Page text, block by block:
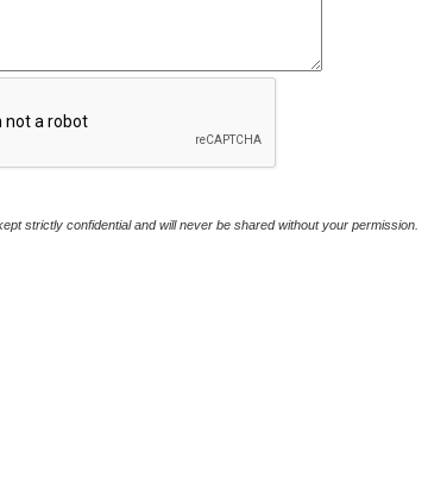
strictly confidential and will never be shared without your permission.